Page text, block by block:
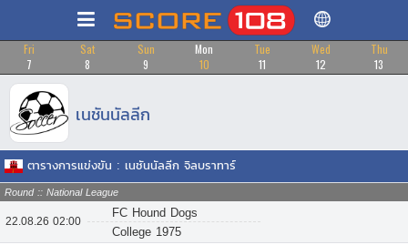
Fri
7
Sat
8
Sun
9
Mon
10
Tue
11
Wed
12
Thu
13
เนชันนัลลีก
ตารางการแข่งขัน : เนชันนัลลีก จิลบราทาร์
Round :: National League
22.08.26 02:00
FC Hound Dogs
College 1975